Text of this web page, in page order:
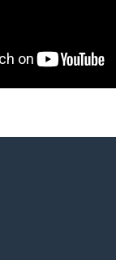
fleet activity needs